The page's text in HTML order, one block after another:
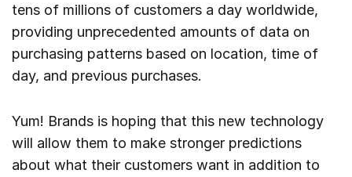
tens of millions of customers a day worldwide,
providing unprecedented amounts of data on
purchasing patterns based on location, time of
day, and previous purchases.
Yum! Brands is hoping that this new technology
will allow them to make stronger predictions
about what their customers want in addition to